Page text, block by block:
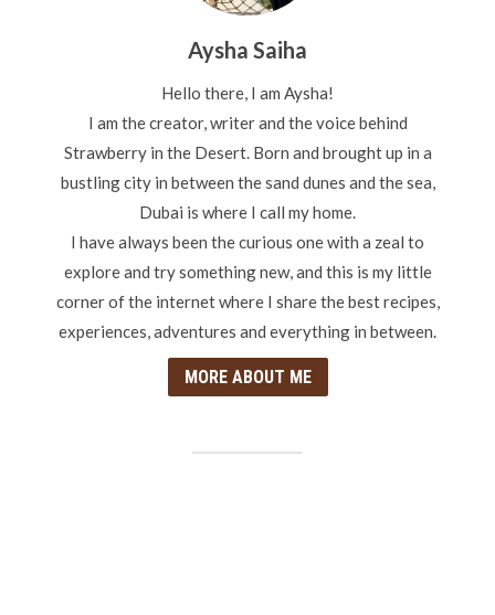
Aysha Saiha
Hello there, I am Aysha!
I am the creator, writer and the voice behind
Strawberry in the Desert. Born and brought up in a
bustling city in between the sand dunes and the sea,
Dubai is where I call my home.
I have always been the curious one with a zeal to
explore and try something new, and this is my little
corner of the internet where I share the best recipes,
experiences, adventures and everything in between.
MORE ABOUT ME